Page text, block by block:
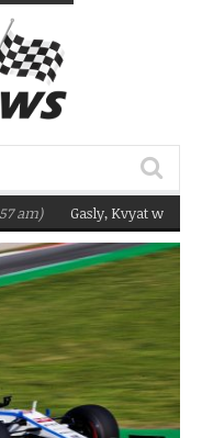
Gasly, Kvyat were not